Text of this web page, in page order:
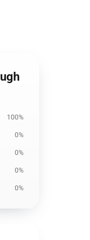
100%
0%
0%
0%
0%